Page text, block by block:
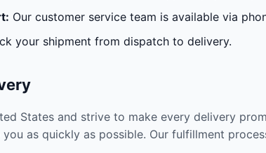
Our customer service team is available via
your shipment from dispatch to delivery.
States and strive to make every delivery
as quickly as possible. Our fulfillment